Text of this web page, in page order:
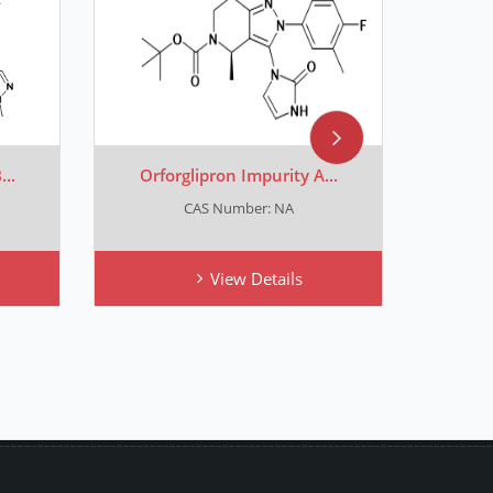
Orforglipron Impurity A...
CAS Number: NA
View Details